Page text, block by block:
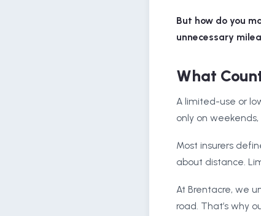
But how do you
unnecessary
What
A limited-use or
only on
Most insurers
about distance.
At Brentacre, we
road. That’s why